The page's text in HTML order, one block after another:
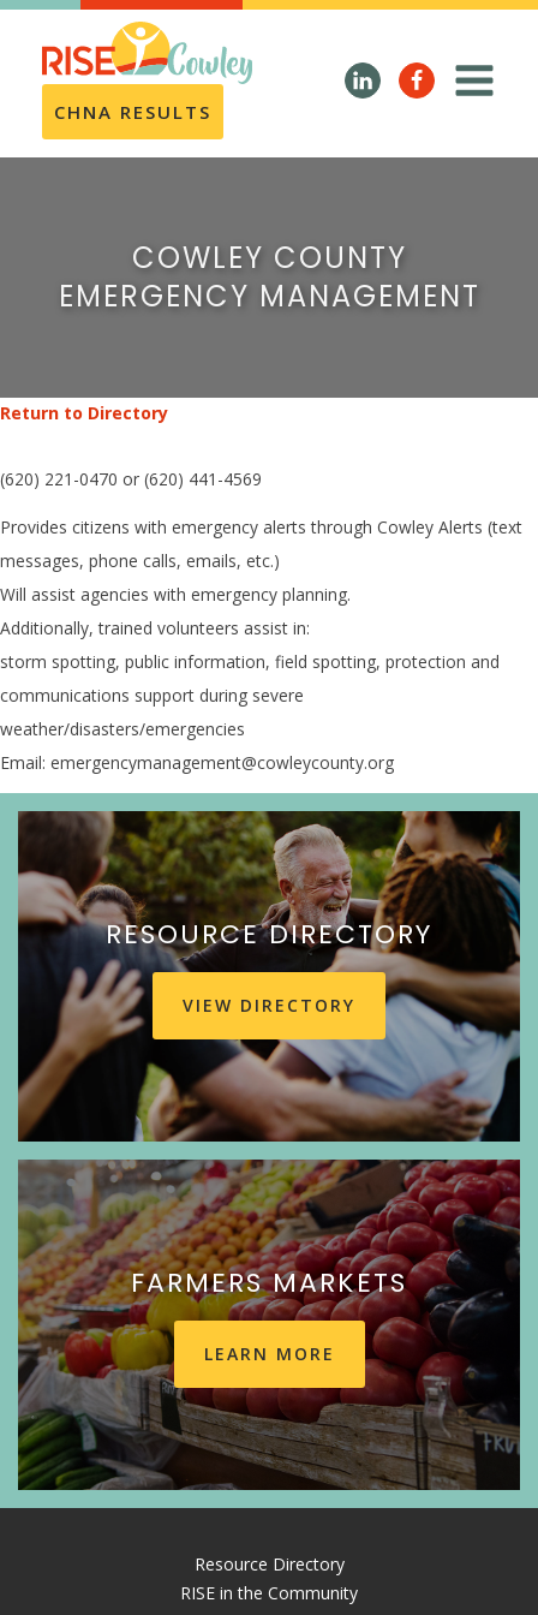
CHNA RESULTS
COWLEY COUNTY
EMERGENCY MANAGEMENT
Return to Directory
(620) 221-0470 or (620) 441-4569
Provides citizens with emergency alerts through Cowley Alerts (text
messages, phone calls, emails, etc.)
Will assist agencies with emergency planning.
Additionally, trained volunteers assist in:
storm spotting, public information, field spotting, protection and
communications support during severe
weather/disasters/emergencies
Email: emergencymanagement@cowleycounty.org
RESOURCE DIRECTORY
VIEW DIRECTORY
FARMERS MARKETS
LEARN MORE
Resource Directory
RISE in the Community